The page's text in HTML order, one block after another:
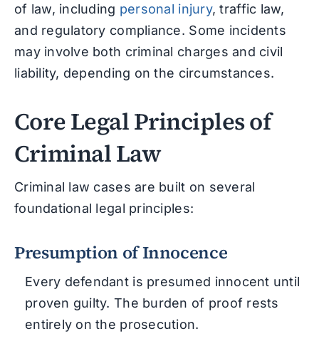
of law, including personal injury, traffic law,
and regulatory compliance. Some incidents
may involve both criminal charges and civil
liability, depending on the circumstances.
Core Legal Principles of
Criminal Law
Criminal law cases are built on several
foundational legal principles:
Presumption of Innocence
Every defendant is presumed innocent until
proven guilty. The burden of proof rests
entirely on the prosecution.